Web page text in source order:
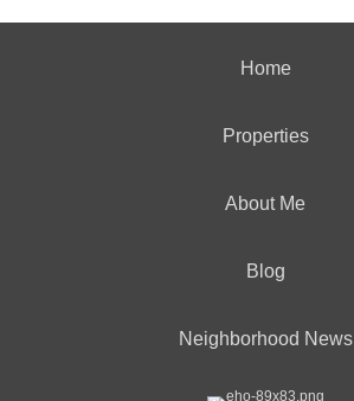
Home
Properties
About Me
Blog
Neighborhood News